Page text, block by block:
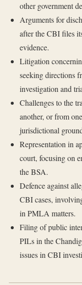
other government
Arguments for
after the CBI files
evidence.
Litigation
seeking directions
investigation and
Challenges to the
another, or from
jurisdictional
Representation in
court, focusing on
the BSA.
Defence against
CBI cases,
in PMLA matters.
Filing of public
PILs in the
issues in CBI